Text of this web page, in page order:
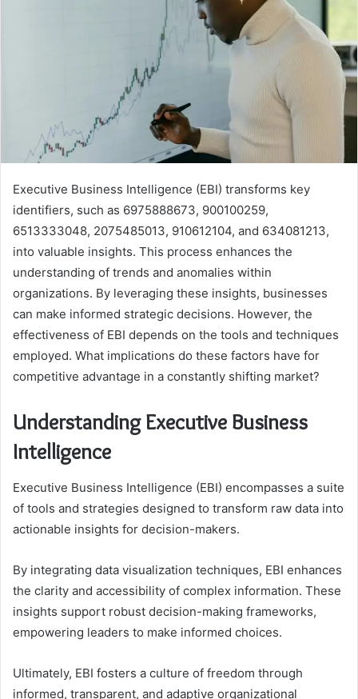
Executive Business Intelligence (EBI) transforms key
identifiers, such as 6975888673, 900100259,
6513333048, 2075485013, 910612104, and 634081213,
into valuable insights. This process enhances the
understanding of trends and anomalies within
organizations. By leveraging these insights, businesses
can make informed strategic decisions. However, the
effectiveness of EBI depends on the tools and techniques
employed. What implications do these factors have for
competitive advantage in a constantly shifting market?
Understanding Executive Business
Intelligence
Executive Business Intelligence (EBI) encompasses a suite
of tools and strategies designed to transform raw data into
actionable insights for decision-makers.
By integrating data visualization techniques, EBI enhances
the clarity and accessibility of complex information. These
insights support robust decision-making frameworks,
empowering leaders to make informed choices.
Ultimately, EBI fosters a culture of freedom through
informed, transparent, and adaptive organizational